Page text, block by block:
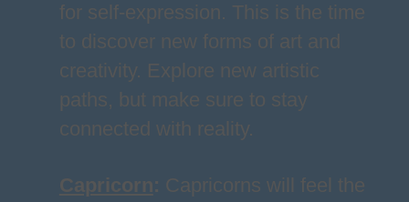
for self-expression. This is the time
to discover new forms of art and
creativity. Explore new artistic
paths, but make sure to stay
connected with reality.
Capricorn: Capricorns will feel the